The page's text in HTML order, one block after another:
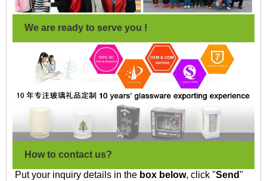
We are ready to serve you !
How to contact us?
Put your inquiry details in the box below, click "Send"